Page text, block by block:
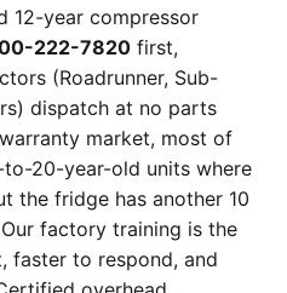
12-year compressor
222-7820 first,
(Roadrunner, Sub-
dispatch at no parts
market, most of
20-year-old units where
the fridge has another 10
factory training is the
faster to respond, and